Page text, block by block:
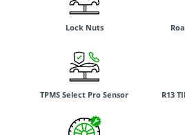
Lock Nuts
TPMS Select Pro Sensor R13